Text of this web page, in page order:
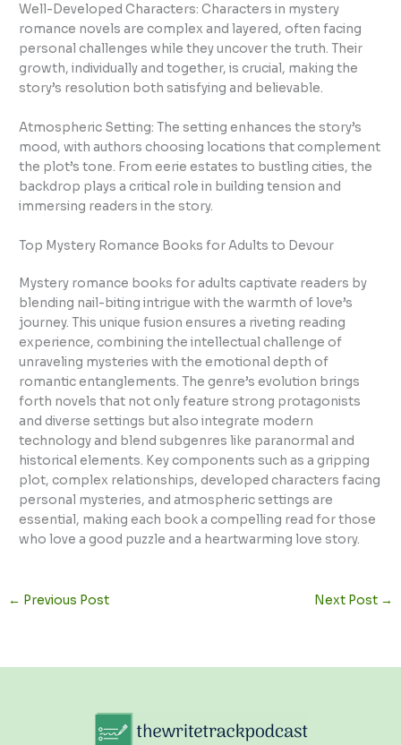
Well-Developed Characters: Characters in mystery
romance novels are complex and layered, often facing
personal challenges while they uncover the truth. Their
growth, individually and together, is crucial, making the
story’s resolution both satisfying and believable.
Atmospheric Setting: The setting enhances the story’s
mood, with authors choosing locations that complement
the plot’s tone. From eerie estates to bustling cities, the
backdrop plays a critical role in building tension and
immersing readers in the story.
Top Mystery Romance Books for Adults to Devour
Mystery romance books for adults captivate readers by
blending nail-biting intrigue with the warmth of love’s
journey. This unique fusion ensures a riveting reading
experience, combining the intellectual challenge of
unraveling mysteries with the emotional depth of
romantic entanglements. The genre’s evolution brings
forth novels that not only feature strong protagonists
and diverse settings but also integrate modern
technology and blend subgenres like paranormal and
historical elements. Key components such as a gripping
plot, complex relationships, developed characters facing
personal mysteries, and atmospheric settings are
essential, making each book a compelling read for those
who love a good puzzle and a heartwarming love story.
← Previous Post Next Post →